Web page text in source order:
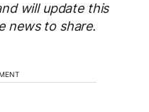
will update this
news to share.